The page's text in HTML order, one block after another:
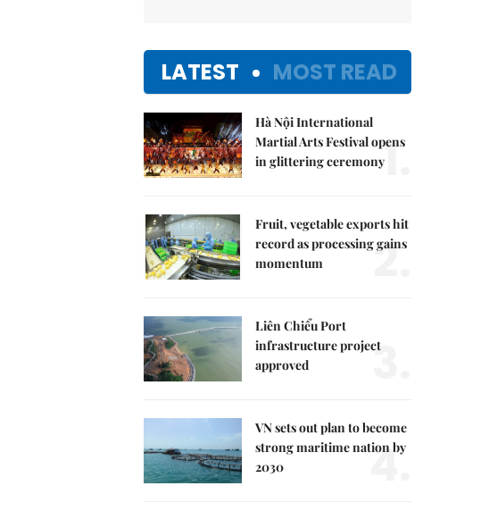
LATEST MOST READ
Hà Nội International
Martial Arts Festival opens
in glittering ceremony1.
Fruit, vegetable exports hit
record as processing gains
momentum
2.
Liên Chiểu Port
infrastructure project
approved
3.
VN sets out plan to become
strong maritime nation by
2030
4.